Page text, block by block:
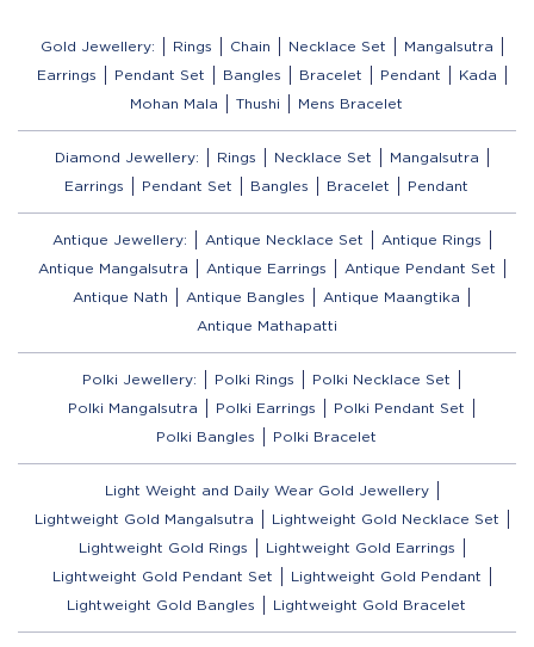
Gold Jewellery: Rings Chain Necklace Set
Mangalsutra
Earrings
Pendant Set Bangles Bracelet Pendant
Kada
Mohan Mala
Thushi Mens Bracelet
Diamond Jewellery: Rings Necklace Set
Mangalsutra
Earrings
Pendant Set Bangles Bracelet Pendant
Antique Jewellery: Antique Necklace Set
Antique Rings
Antique Mangalsutra
Antique Earrings
Antique Pendant Set
Antique Nath
Antique Bangles
Antique Maangtika
Antique Mathapatti
Polki Jewellery: Polki Rings
Polki Necklace Set
Polki Mangalsutra
Polki Earrings
Polki Pendant Set
Polki Bangles
Polki Bracelet
Light Weight and Daily Wear Gold Jewellery
Lightweight Gold Mangalsutra
Lightweight Gold Necklace Set
Lightweight Gold Rings
Lightweight Gold Earrings
Lightweight Gold Pendant Set
Lightweight Gold Pendant
Lightweight Gold Bangles
Lightweight Gold Bracelet